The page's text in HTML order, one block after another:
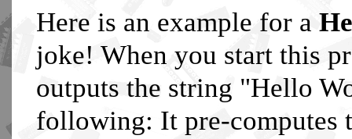
Here is an example for a
joke! When you start this
outputs the string "Hello
following: It pre-computes